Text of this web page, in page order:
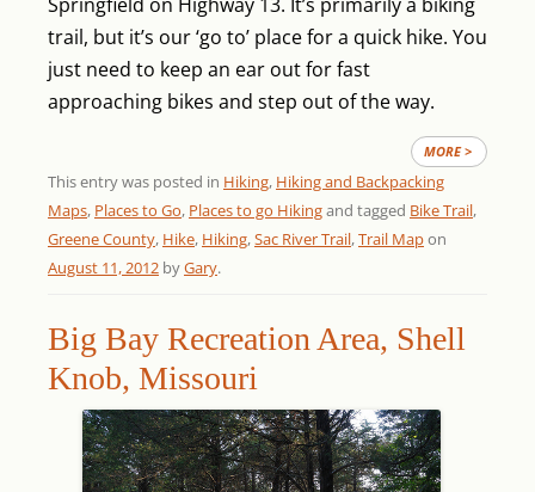
trail, but it’s our ‘go to’ place for a quick hike. You
just need to keep an ear out for fast
approaching bikes and step out of the way.
MORE >
This entry was posted in Hiking, Hiking and Backpacking
Maps, Places to Go, Places to go Hikingand tagged Bike Trail,
Greene County, Hike, Hiking,Sac River Trail,Trail Mapon
August 11, 2012 byGary.
Big Bay Recreation Area, Shell
Knob, Missouri